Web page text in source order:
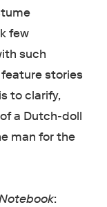
few
such
stories
to clarify,
a Dutch-doll
man for the
: